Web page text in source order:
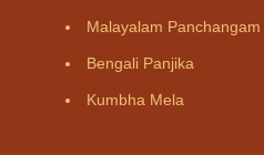
Malayalam Panchangam
Bengali Panjika
Kumbha Mela